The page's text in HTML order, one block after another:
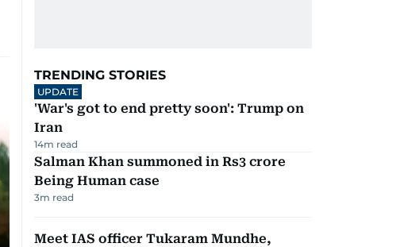
TRENDING STORIES
UPDATE
'War's got to end pretty soon': Trump on
Iran
14m read
Salman Khan summoned in Rs3 crore
Being Human case
3m read
Meet IAS officer Tukaram Mundhe,